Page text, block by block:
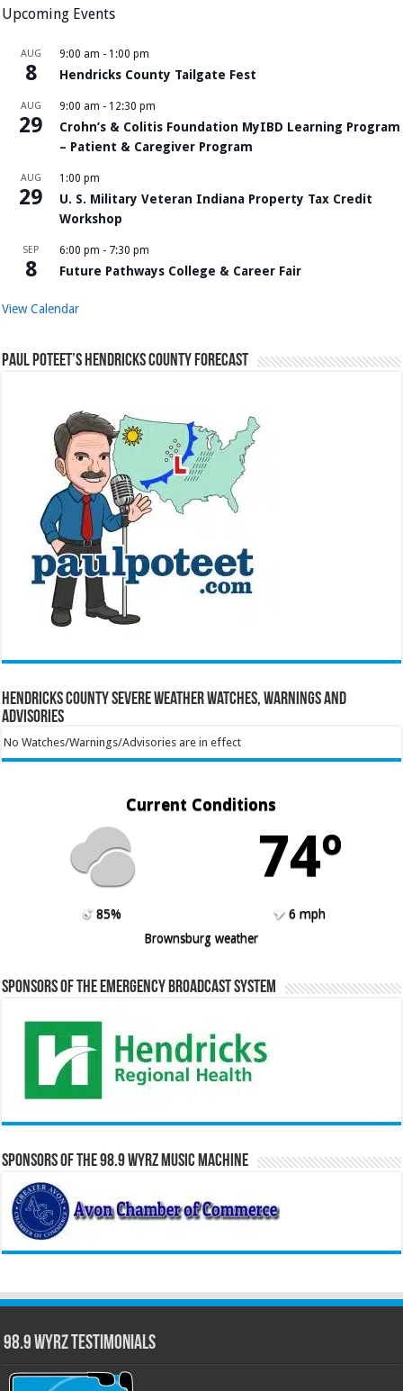
Upcoming Events
AUG
8
9:00 am - 1:00 pm
Hendricks County Tailgate Fest
AUG
29
9:00 am - 12:30 pm
Crohn’s & Colitis Foundation MyIBD Learning Program
– Patient & Caregiver Program
AUG
29
1:00 pm
U. S. Military Veteran Indiana Property Tax Credit
Workshop
SEP
8
6:00 pm - 7:30 pm
Future Pathways College & Career Fair
View Calendar
Paul Poteet’s Hendricks County Forecast
Hendricks County Severe Weather Watches, Warnings and
Advisories
No Watches/Warnings/Advisories are in effect
Current Conditions
74º
85%
6 mph
Brownsburg weather
Sponsors of the Emergency Broadcast System
Sponsors of the 98.9 WYRZ Music Machine
98.9 WYRZ Testimonials